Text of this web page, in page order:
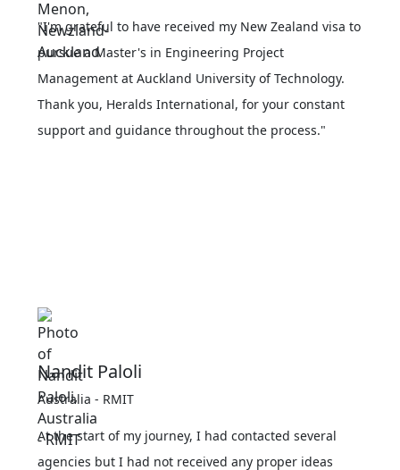
"I'm grateful to have received my New Zealand visa to
pursue a Master's in Engineering Project
Management at Auckland University of Technology.
Thank you, Heralds International, for your constant
support and guidance throughout the process."
Nandit Paloli
Australia - RMIT
At the start of my journey, I had contacted several
agencies but I had not received any proper ideas